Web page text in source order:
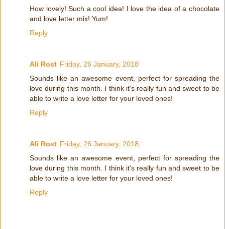
How lovely! Such a cool idea! I love the idea of a chocolate
and love letter mix! Yum!
Reply
Ali Rost Friday, 26 January, 2018
Sounds like an awesome event, perfect for spreading the
love during this month. I think it's really fun and sweet to be
able to write a love letter for your loved ones!
Reply
Ali Rost Friday, 26 January, 2018
Sounds like an awesome event, perfect for spreading the
love during this month. I think it's really fun and sweet to be
able to write a love letter for your loved ones!
Reply